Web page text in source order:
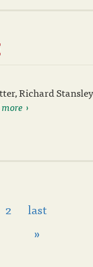
Richard
2
last
»